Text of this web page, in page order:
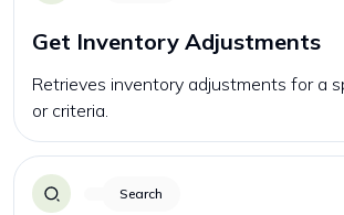
Get Inventory Adjustments
Retrieves inventory adjustments for a
or criteria.
Search